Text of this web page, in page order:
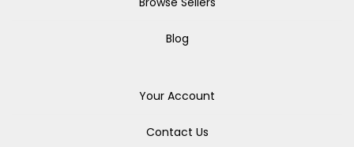
Blog
Your Account
Contact Us